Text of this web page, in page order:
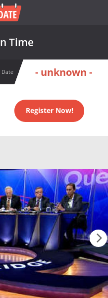
Time
Date - unknown -
Register Now!